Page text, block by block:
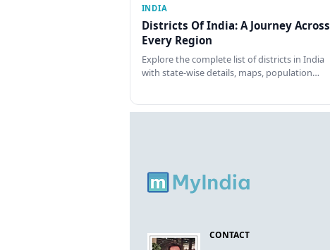
INDIA
Districts Of India: A Journey Across
Every Region
Explore the complete list of districts in India
with state-wise details, maps, population…
CONTACT